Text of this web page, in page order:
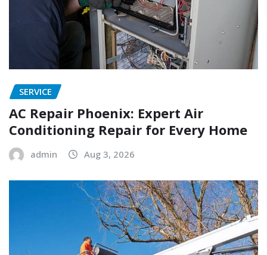
SERVICE
AC Repair Phoenix: Expert Air
Conditioning Repair for Every Home
admin Aug 3, 2026